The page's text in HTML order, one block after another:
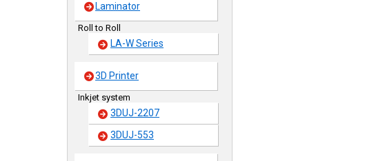
Laminator
Roll to Roll
LA-W Series
3D Printer
Inkjet system
3DUJ-2207
3DUJ-553